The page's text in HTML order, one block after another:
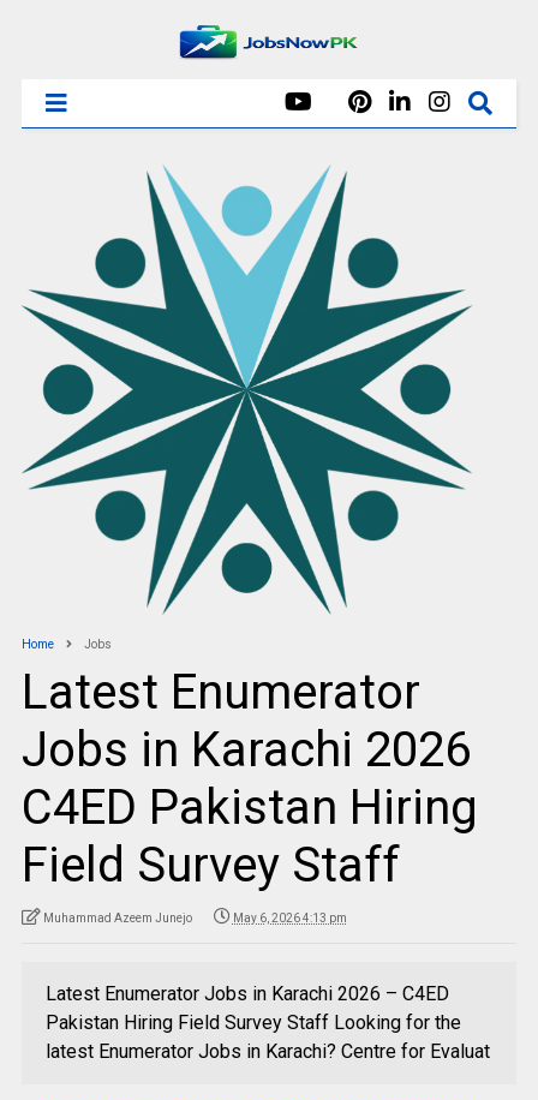
Home Jobs
Latest Enumerator
Jobs in Karachi 2026
C4ED Pakistan Hiring
Field Survey Staff
Muhammad Azeem Junejo May 6, 2026 4:13 pm
Latest Enumerator Jobs in Karachi 2026 – C4ED
Pakistan Hiring Field Survey Staff Looking for the
latest Enumerator Jobs in Karachi? Centre for Evaluat